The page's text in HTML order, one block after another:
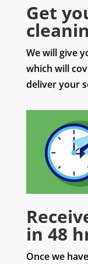
Get
We will give
which will
deliver your
in 48
Once we